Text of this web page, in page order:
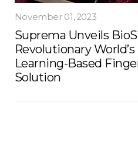
November 01, 2023
Suprema Unveils
Revolutionary
Learning-Based
Solution